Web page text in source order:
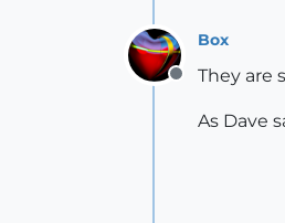
Offline
Box
They are
As Dave